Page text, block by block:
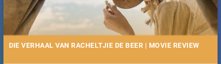
DIE VERHAAL VAN RACHELTJIE DE BEER | MOVIE REVIEW